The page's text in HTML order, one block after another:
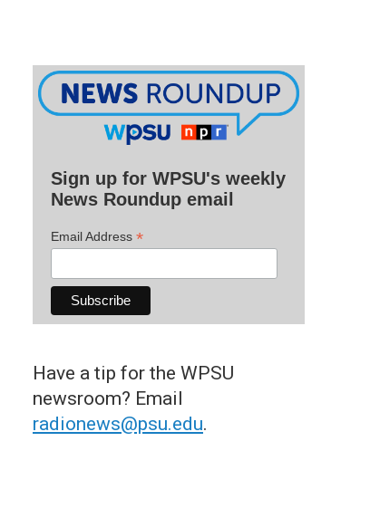
Sign up for WPSU's weekly
News Roundup email
Email Address *
Have a tip for the WPSU
newsroom? Email
radionews@psu.edu.